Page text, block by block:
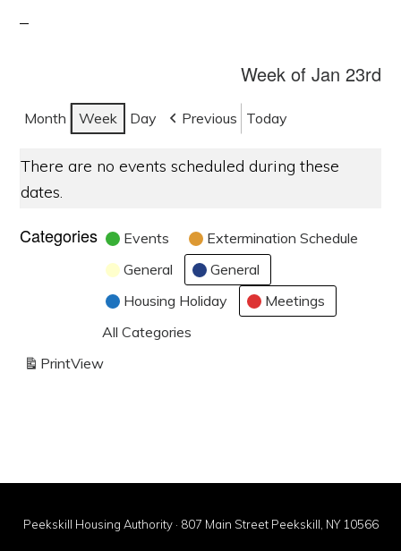
Week of Jan 23rd
Month Week Day Previous Today
There are no events scheduled during these
dates.
Categories Events
Extermination Schedule
General
General
Housing Holiday
Meetings
All Categories
PrintView
Peekskill Housing Authority · 807 Main Street Peekskill, NY 10566